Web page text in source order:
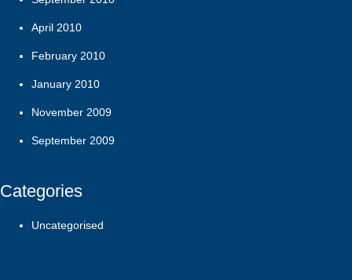
April 2010
February 2010
January 2010
November 2009
September 2009
Categories
Uncategorised